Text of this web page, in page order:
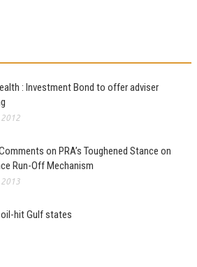
: Investment Bond to offer adviser
2012
on PRA’s Toughened Stance on
Run-Off Mechanism
2013
hit Gulf states